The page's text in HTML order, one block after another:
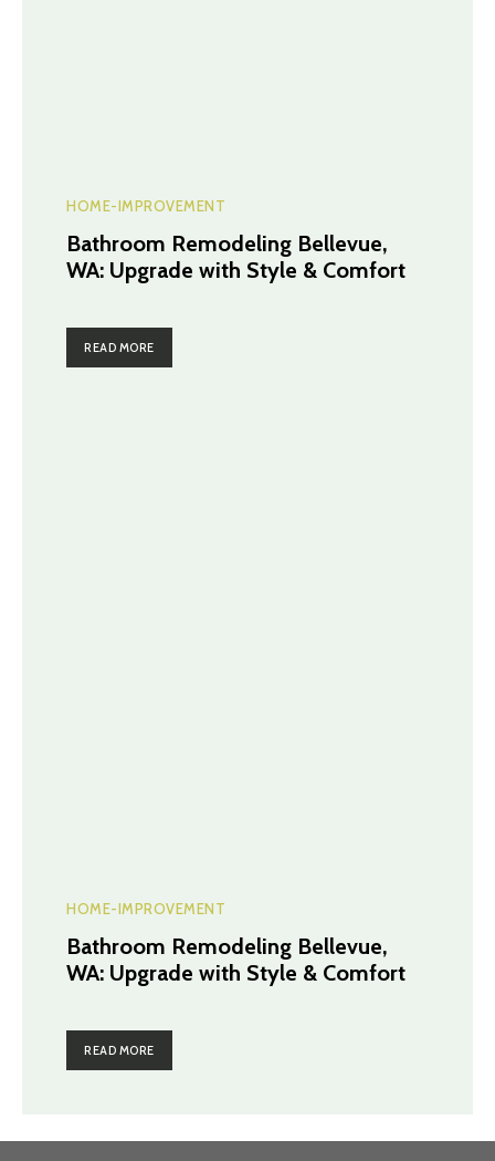
HOME-IMPROVEMENT
Bathroom Remodeling Bellevue,
WA: Upgrade with Style & Comfort
READ MORE
HOME-IMPROVEMENT
Bathroom Remodeling Bellevue,
WA: Upgrade with Style & Comfort
READ MORE